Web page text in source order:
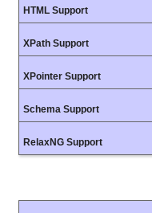
HTML Support
XPath Support
XPointer Support
Schema Support
RelaxNG Support